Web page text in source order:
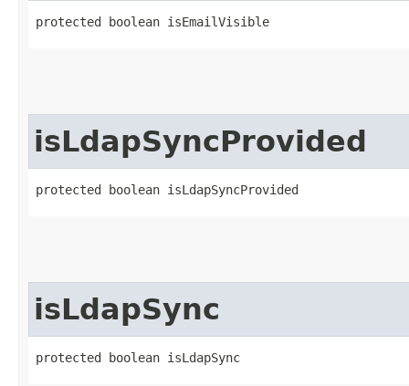
protected boolean isEmailVisible
isLdapSyncProvided
protected boolean isLdapSyncProvided
isLdapSync
protected boolean isLdapSync